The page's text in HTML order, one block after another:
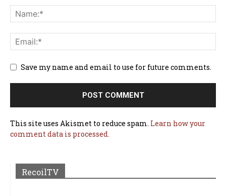
Save my name and email to use for future comments.
This site uses Akismet to reduce spam. Learn how your
comment data is processed.
RecoilTV